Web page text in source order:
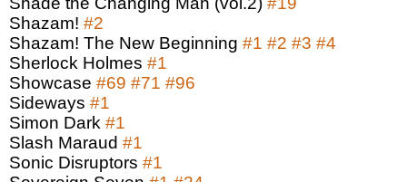
Shazam! #2
Shazam! The New Beginning #1 #2 #3 #4
Sherlock Holmes #1
Showcase #69 #71 #96
Sideways #1
Simon Dark #1
Slash Maraud #1
Sonic Disruptors #1